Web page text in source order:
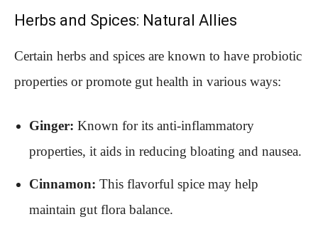
Herbs and Spices: Natural Allies
Certain herbs and spices are known to have probiotic
properties or promote gut health in various ways:
Ginger: Known for its anti-inflammatory
properties, it aids in reducing bloating and nausea.
Cinnamon: This flavorful spice may help
maintain gut flora balance.